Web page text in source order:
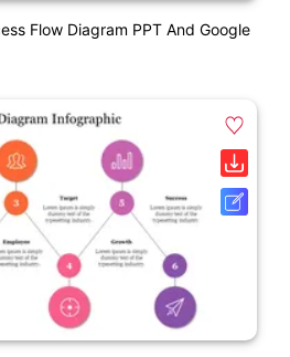
Flow Diagram PPT And Google